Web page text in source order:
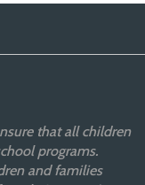
that all children
programs.
and families